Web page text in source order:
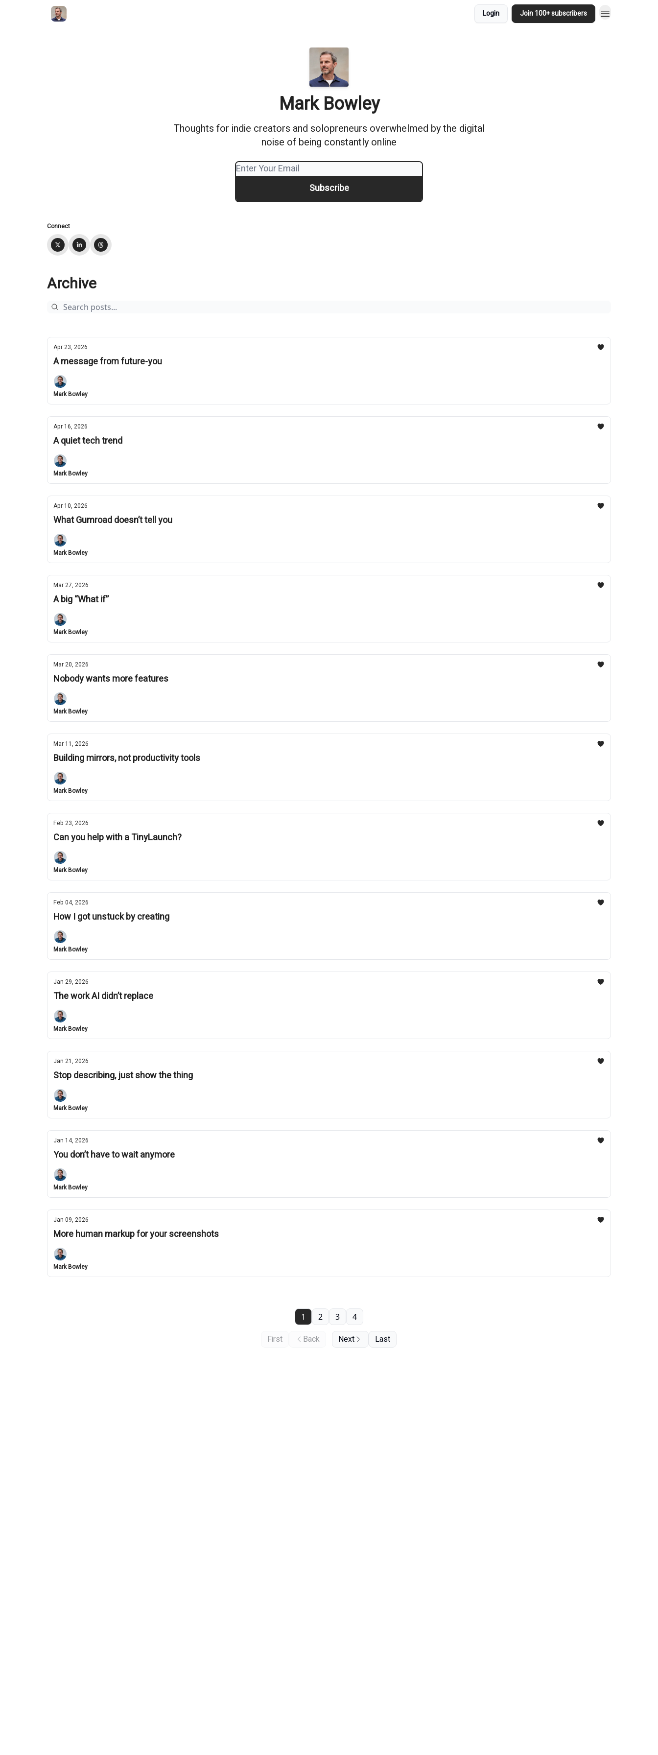
Login Join 100+ subscribers
Mark Bowley
Thoughts for indie creators and solopreneurs overwhelmed by the digital
noise of being constantly online
Connect
Archive
Apr 23, 2026
A message from future-you
Mark Bowley
Apr 16, 2026
A quiet tech trend
Mark Bowley
Apr 10, 2026
What Gumroad doesn’t tell you
Mark Bowley
Mar 27, 2026
A big “What if”
Mark Bowley
Mar 20, 2026
Nobody wants more features
Mark Bowley
Mar 11, 2026
Building mirrors, not productivity tools
Mark Bowley
Feb 23, 2026
Can you help with a TinyLaunch?
Mark Bowley
Feb 04, 2026
How I got unstuck by creating
Mark Bowley
Jan 29, 2026
The work AI didn’t replace
Mark Bowley
Jan 21, 2026
Stop describing, just show the thing
Mark Bowley
Jan 14, 2026
You don’t have to wait anymore
Mark Bowley
Jan 09, 2026
More human markup for your screenshots
Mark Bowley
First Back
1 2 3 4
Next Last